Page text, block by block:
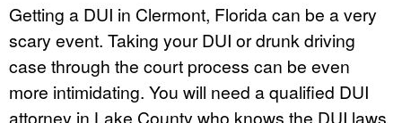
Getting a DUI in Clermont, Florida can be a very
scary event. Taking your DUI or drunk driving
case through the court process can be even
more intimidating. You will need a qualified DUI
attorney in Lake County who knows the DUI laws